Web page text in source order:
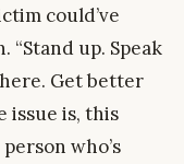
could’ve
up. Speak
Get better
issue is, this
who’s